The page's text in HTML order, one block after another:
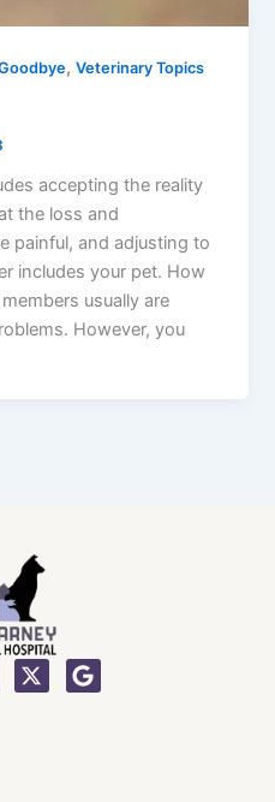
,Veterinary Topics
accepting the reality
the loss and
painful, and adjusting to
includes your pet. How
usually are
However, you
X
-
G
o